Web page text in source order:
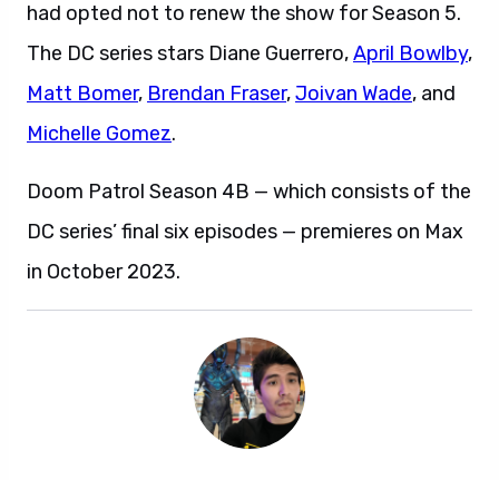
had opted not to renew the show for Season 5.
The DC series stars Diane Guerrero,April Bowlby,
Matt Bomer, Brendan Fraser,Joivan Wade, and
Michelle Gomez.
Doom Patrol Season 4B — which consists of the
DC series’ final six episodes — premieres on Max
in October 2023.